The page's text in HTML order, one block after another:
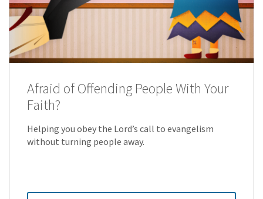
Afraid of Offending People With Your
Faith?
Helping you obey the Lord’s call to evangelism
without turning people away.